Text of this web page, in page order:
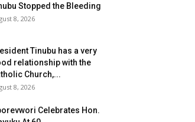
Stopped the Bleeding
8, 2026
Tinubu has a very
relationship with the
Church,...
8, 2026
Celebrates Hon.